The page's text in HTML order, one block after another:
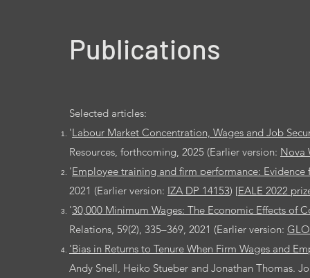
Publications
Selected articles:
'Labour Market Concentration, Wages and Job
Resources, forthcoming, 2025 (Earlier version: Nova
'Employee training and firm performance:
2021 (Earlier version: IZA DP 14153) [EALE 2022
'30,000 Minimum Wages: The Economic Effects of
Relations, 59(2), 335–369, 2021 (Earlier version:
'Bias in Returns to Tenure When Firm Wages and
Andy Snell, Heiko Stueber and Jonathan Thomas.